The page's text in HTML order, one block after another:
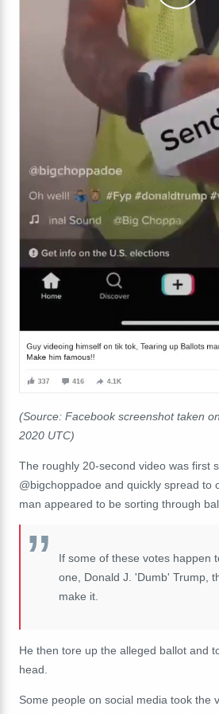
(Source: Facebook screenshot taken
2020 UTC)
The roughly 20-second video was first
@bigchoppadoe and quickly spread to
man appeared to be sorting through
If some of these votes happen
one, Donald J. 'Dumb' Trump,
make it.
He then tore up the alleged ballot and
head.
Some people on social media took the